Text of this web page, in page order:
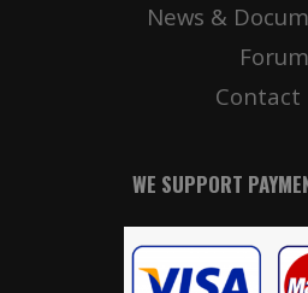
News &
Forum
Contact
WE SUPPORT